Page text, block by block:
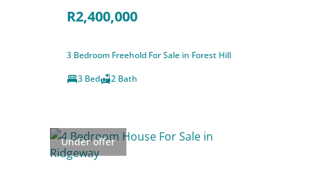
R2,400,000
3 Bedroom Freehold For Sale in Forest Hill
3 Bed
2 Bath
Under offer